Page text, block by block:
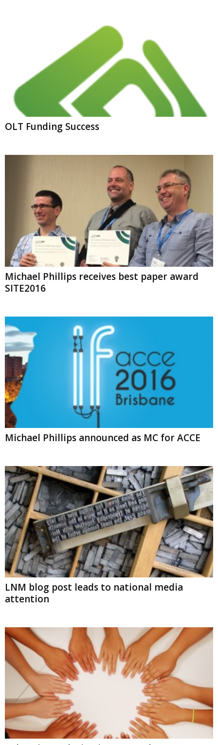
OLT Funding Success
Michael Phillips receives best paper award
SITE2016
Michael Phillips announced as MC for ACCE
LNM blog post leads to national media
attention